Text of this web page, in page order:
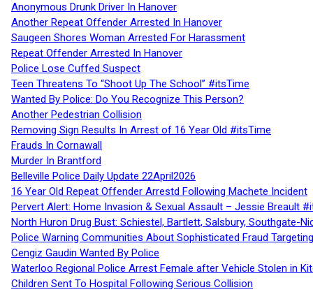
Anonymous Drunk Driver In Hanover
Another Repeat Offender Arrested In Hanover
Saugeen Shores Woman Arrested For Harassment
Repeat Offender Arrested In Hanover
Police Lose Cuffed Suspect
Teen Threatens To “Shoot Up The School” #itsTime
Wanted By Police: Do You Recognize This Person?
Another Pedestrian Collision
Removing Sign Results In Arrest of 16 Year Old #itsTime
Frauds In Cornawall
Murder In Brantford
Belleville Police Daily Update 22April2026
16 Year Old Repeat Offender Arrestd Following Machete Incident
Pervert Alert: Home Invasion & Sexual Assault – Jessie Breault
North Huron Drug Bust: Schiestel, Bartlett, Salsbury, Southgate-
Police Warning Communities About Sophisticated Fraud
Cengiz Gaudin Wanted By Police
Waterloo Regional Police Arrest Female after Vehicle Stolen in
Children Sent To Hospital Following Serious Collision